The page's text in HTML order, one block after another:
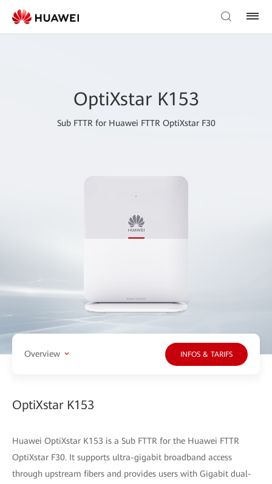
OptiXstar K153
Sub FTTR for Huawei FTTR OptiXstar F30
Overview INFOS & TARIFS
OptiXstar K153
Huawei OptiXstar K153 is a Sub FTTR for the Huawei FTTR
OptiXstar F30. It supports ultra-gigabit broadband access
through upstream fibers and provides users with Gigabit dual-